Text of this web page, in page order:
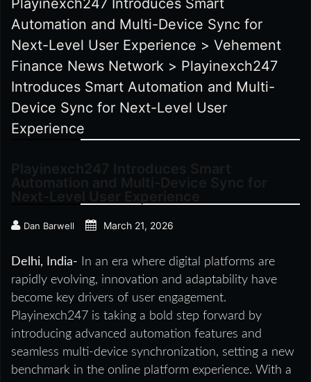
Playinexch247 Introduces Smart
Automation and Multi-Device Sync for
Next-Level User Experience > Vehement
Finance News Network > Playinexch247
Introduces Smart Automation and Multi-
Device Sync for Next-Level User
Experience
Dan Barwell March 21, 2026
Delhi, India- In an era where digital platforms are
rapidly evolving, innovation and adaptability have
become key drivers of user engagement.
Playinexch247 is taking a bold step forward by
introducing advanced automation features and
seamless multi-device synchronization, setting a new
benchmark in the online platform experience. With a